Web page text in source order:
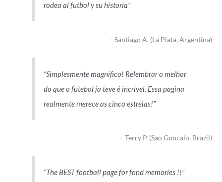
rodea al futbol y su historia
Santiago A. (La Plata, Argentina)
Simplesmente magnifico! Relembrar o melhor
do que o futebol ja teve é incrivel. Essa pagina
realmente merece as cinco estrelas!
Terry P. (Sao Goncalo, Brazil)
The BEST football page for fond memories !!